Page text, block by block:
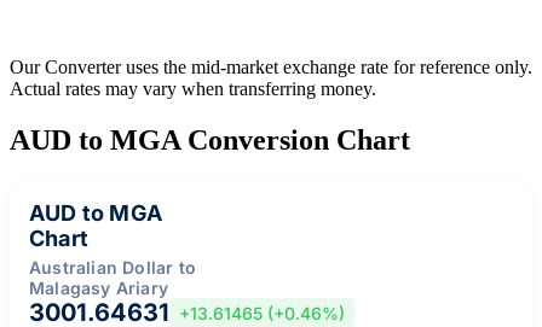
Our Converter uses the mid-market exchange rate for reference only.
Actual rates may vary when transferring money.
AUD to MGA Conversion Chart
AUD to MGA
Chart
Australian Dollar to
Malagasy Ariary
3001.64631 +13.61465 (+0.46%)